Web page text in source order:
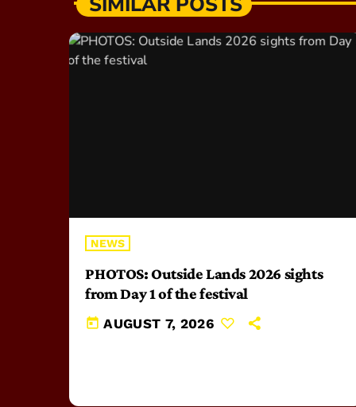
NEWS
PHOTOS: Outside Lands 2026 sights
from Day 1 of the festival
today AUGUST 7, 2026